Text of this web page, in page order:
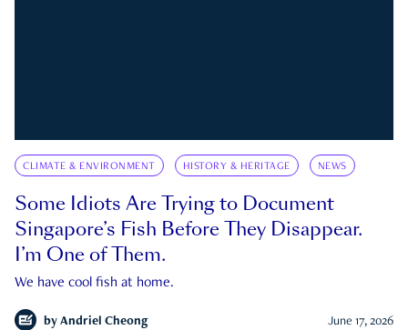
CLIMATE & ENVIRONMENT HISTORY & HERITAGE NEWS
Some Idiots Are Trying to Document
Singapore’s Fish Before They Disappear.
I’m One of Them.
We have cool fish at home.
by Andriel Cheong June 17, 2026